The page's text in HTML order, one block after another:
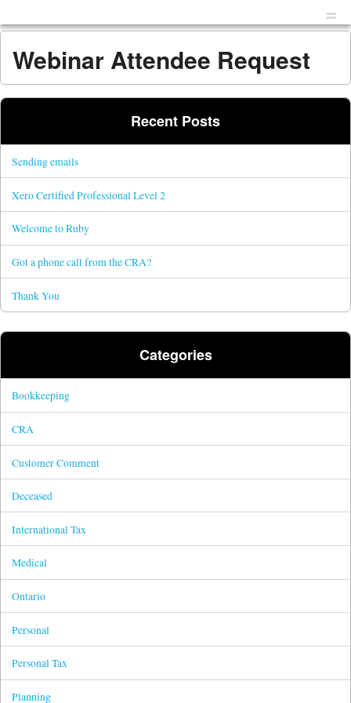
Webinar Attendee Request
Recent Posts
Sending emails
Xero Certified Professional Level 2
Welcome to Ruby
Got a phone call from the CRA?
Thank You
Categories
Bookkeeping
CRA
Customer Comment
Deceased
International Tax
Medical
Ontario
Personal
Personal Tax
Planning